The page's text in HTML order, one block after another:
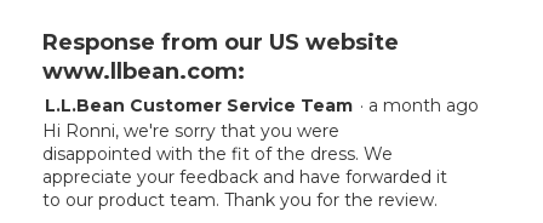
Response from our US website
www.llbean.com:
L.L.Bean Customer Service Team · a month ago
Hi Ronni, we're sorry that you were
disappointed with the fit of the dress. We
appreciate your feedback and have forwarded it
to our product team. Thank you for the review.